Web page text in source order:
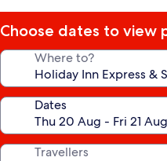
Choose dates to view
Where to?
Dates
Travellers